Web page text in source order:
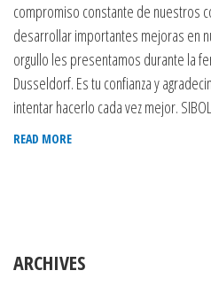
compromiso constante de nuestros
desarrollar importantes mejoras en
orgullo les presentamos durante la
Dusseldorf. Es tu confianza y
intentar hacerlo cada vez mejor.
READ MORE
ARCHIVES